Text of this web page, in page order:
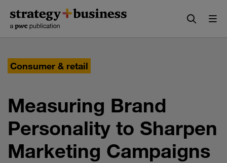
content
navigation
Consumer & retail
Measuring Brand
Personality to Sharpen
Marketing Campaigns